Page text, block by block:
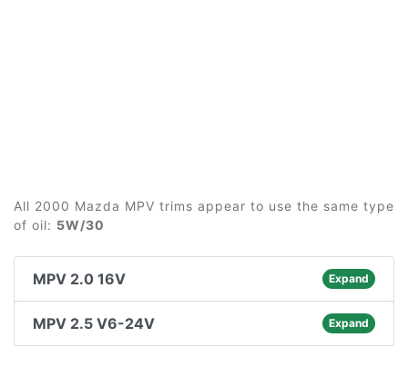
All 2000 Mazda MPV trims appear to use the same type
of oil: 5W/30
MPV 2.0 16V Expand
MPV 2.5 V6-24V Expand